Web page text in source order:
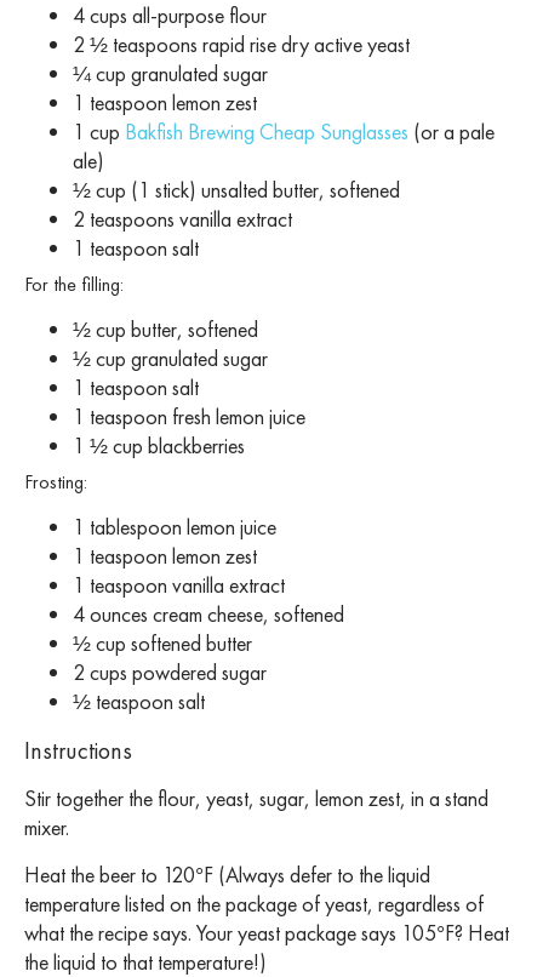
4 cups all-purpose flour
2 ½ teaspoons rapid rise dry active yeast
¼ cup granulated sugar
1 teaspoon lemon zest
1 cup Bakfish Brewing Cheap Sunglasses (or a pale
ale)
½ cup (1 stick) unsalted butter, softened
2 teaspoons vanilla extract
1 teaspoon salt
For the filling:
½ cup butter, softened
½ cup granulated sugar
1 teaspoon salt
1 teaspoon fresh lemon juice
1 ½ cup blackberries
Frosting:
1 tablespoon lemon juice
1 teaspoon lemon zest
1 teaspoon vanilla extract
4 ounces cream cheese, softened
½ cup softened butter
2 cups powdered sugar
½ teaspoon salt
Instructions
Stir together the flour, yeast, sugar, lemon zest, in a stand
mixer.
Heat the beer to 120°F (Always defer to the liquid
temperature listed on the package of yeast, regardless of
what the recipe says. Your yeast package says 105°F? Heat
the liquid to that temperature!)